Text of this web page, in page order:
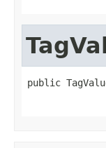
public